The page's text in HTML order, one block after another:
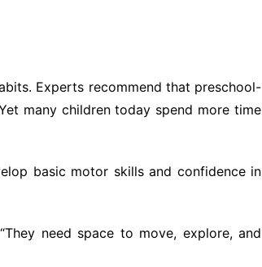
Experts recommend that preschool-
many children today spend more time
basic motor skills and confidence in
need space to move, explore, and